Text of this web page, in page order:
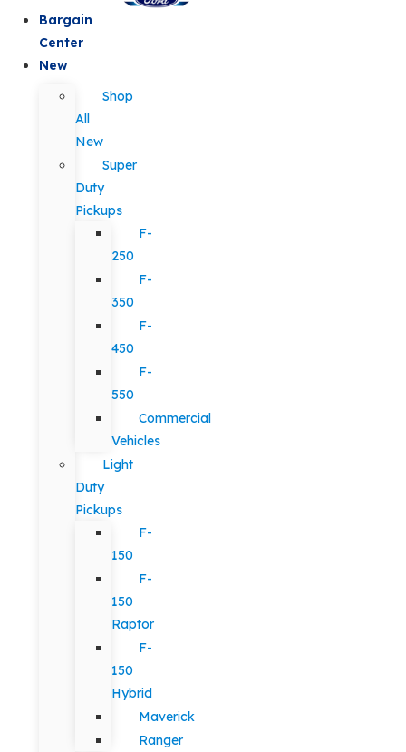
Bargain
Center
New
Shop
All
New
Super
Duty
Pickups
F-
250
F-
350
F-
450
F-
550
Commercial
Vehicles
Light
Duty
Pickups
F-
150
F-
150
Raptor
F-
150
Hybrid
Maverick
Ranger